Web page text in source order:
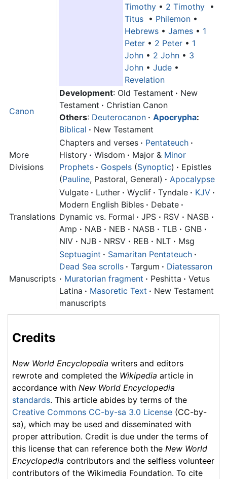
Timothy • 2 Timothy •
Titus • Philemon •
Hebrews • James • 1
Peter • 2 Peter • 1
John • 2 John • 3
John • Jude •
Revelation
Canon
Development: Old Testament · New
Testament · Christian Canon
Others: Deuterocanon · Apocrypha:
Biblical · New Testament
More
Divisions
Chapters and verses · Pentateuch ·
History · Wisdom · Major & Minor
Prophets · Gospels (Synoptic) · Epistles
(Pauline, Pastoral, General) · Apocalypse
Translations
Vulgate · Luther · Wyclif · Tyndale · KJV ·
Modern English Bibles · Debate ·
Dynamic vs. Formal · JPS · RSV · NASB ·
Amp · NAB · NEB · NASB · TLB · GNB ·
NIV · NJB · NRSV · REB · NLT · Msg
Manuscripts
Septuagint · Samaritan Pentateuch ·
Dead Sea scrolls · Targum · Diatessaron
· Muratorian fragment · Peshitta · Vetus
Latina · Masoretic Text · New Testament
manuscripts
Credits
New World Encyclopedia writers and editors
rewrote and completed the Wikipedia article in
accordance with New World Encyclopedia
standards. This article abides by terms of the
Creative Commons CC-by-sa 3.0 License (CC-by-
sa), which may be used and disseminated with
proper attribution. Credit is due under the terms of
this license that can reference both the New World
Encyclopedia contributors and the selfless volunteer
contributors of the Wikimedia Foundation. To cite